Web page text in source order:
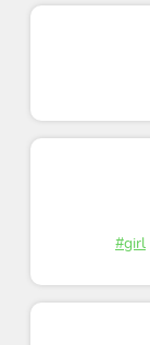
#girl